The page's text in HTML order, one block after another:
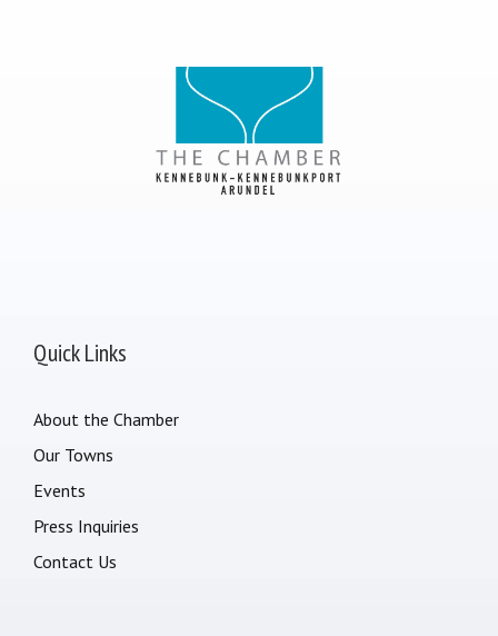
Quick Links
About the Chamber
Our Towns
Events
Press Inquiries
Contact Us